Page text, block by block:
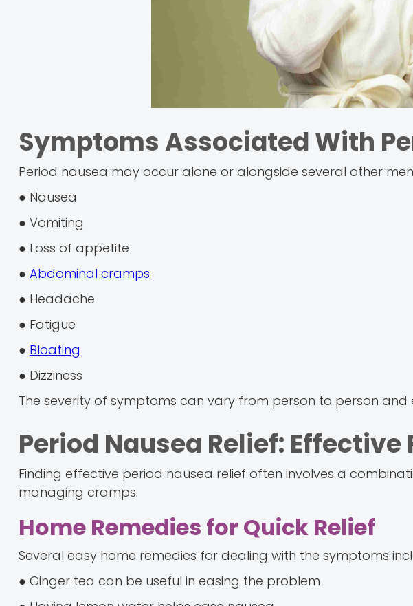
Symptoms Associated With
Period nausea may occur alone or alongside several other
● Nausea
● Vomiting
● Loss of appetite
● Abdominal cramps
● Headache
● Fatigue
● Bloating
● Dizziness
The severity of symptoms can vary from person to person
Period Nausea Relief: Effective
Finding effective period nausea relief often involves a
managing cramps.
Home Remedies for Quick Relief
Several easy home remedies for dealing with the symptoms
● Ginger tea can be useful in easing the problem